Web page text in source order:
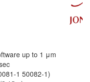
up to 1 μm
1 50082-1)